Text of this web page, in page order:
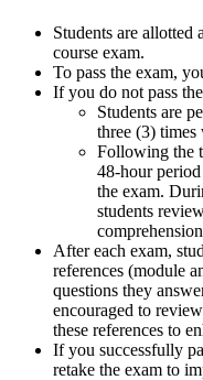
Students are allotted
course exam.
To pass the exam,
If you do not pass
Students are
three (3)
Following the
48-hour
the exam.
students
After each exam,
references (module
questions they
encouraged to
these references to
If you successfully
retake the exam to